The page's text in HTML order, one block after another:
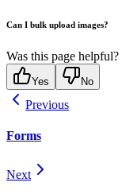
Can I bulk upload images?
Was this page helpful?
Yes No
Previous
Forms
Next